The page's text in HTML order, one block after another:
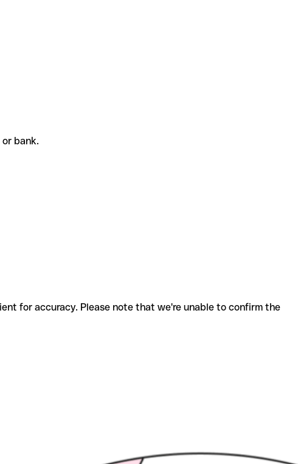
or bank.
for accuracy. Please note that we're unable to confirm the